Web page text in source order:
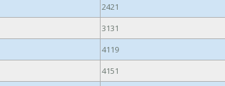
2421
3131
4119
4151